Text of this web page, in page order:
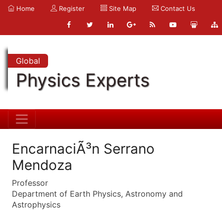
Home Register Site Map Contact Us
Global
Physics Experts
EncarnaciÃ³n Serrano
Mendoza
Professor
Department of Earth Physics, Astronomy and
Astrophysics